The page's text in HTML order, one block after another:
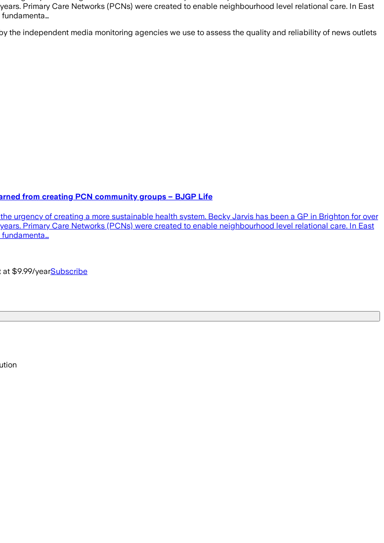
Primary Care Networks (PCNs) were created to enable neighbourhood level relational care. In East
the independent media monitoring agencies we use to assess the quality and reliability of news outlets
from creating PCN community groups – BJGP Life
urgency of creating a more sustainable health system. Becky Jarvis has been a GP in Brighton for over
Primary Care Networks (PCNs) were created to enable neighbourhood level relational care. In East
at $9.99/yearSubscribe